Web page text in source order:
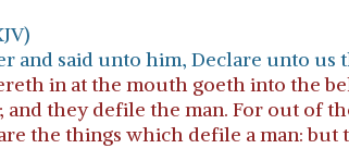
and said unto him, Declare unto us
in at the mouth goeth into the
they defile the man. For out of
the things which defile a man: